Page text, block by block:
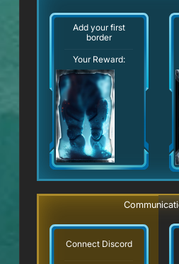
Add your first
border
Your Reward:
Connect Discord